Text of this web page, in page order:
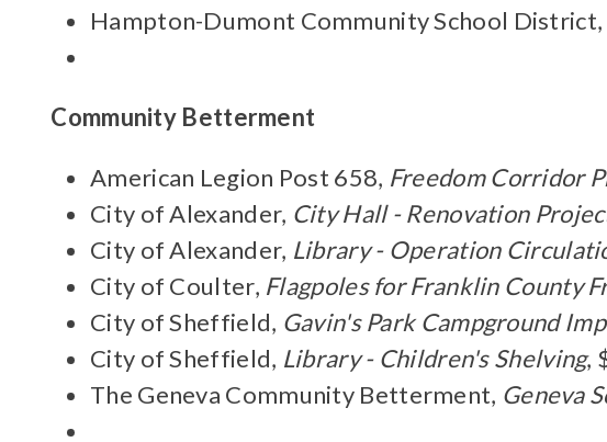
Hampton-Dumont Community School District,
Community Betterment
American Legion Post 658, Freedom Corridor
City of Alexander, City Hall - Renovation
City of Alexander, Library - Operation
City of Coulter, Flagpoles for Franklin County
City of Sheffield, Gavin's Park Campground
City of Sheffield, Library - Children's Shelving,
The Geneva Community Betterment, Geneva